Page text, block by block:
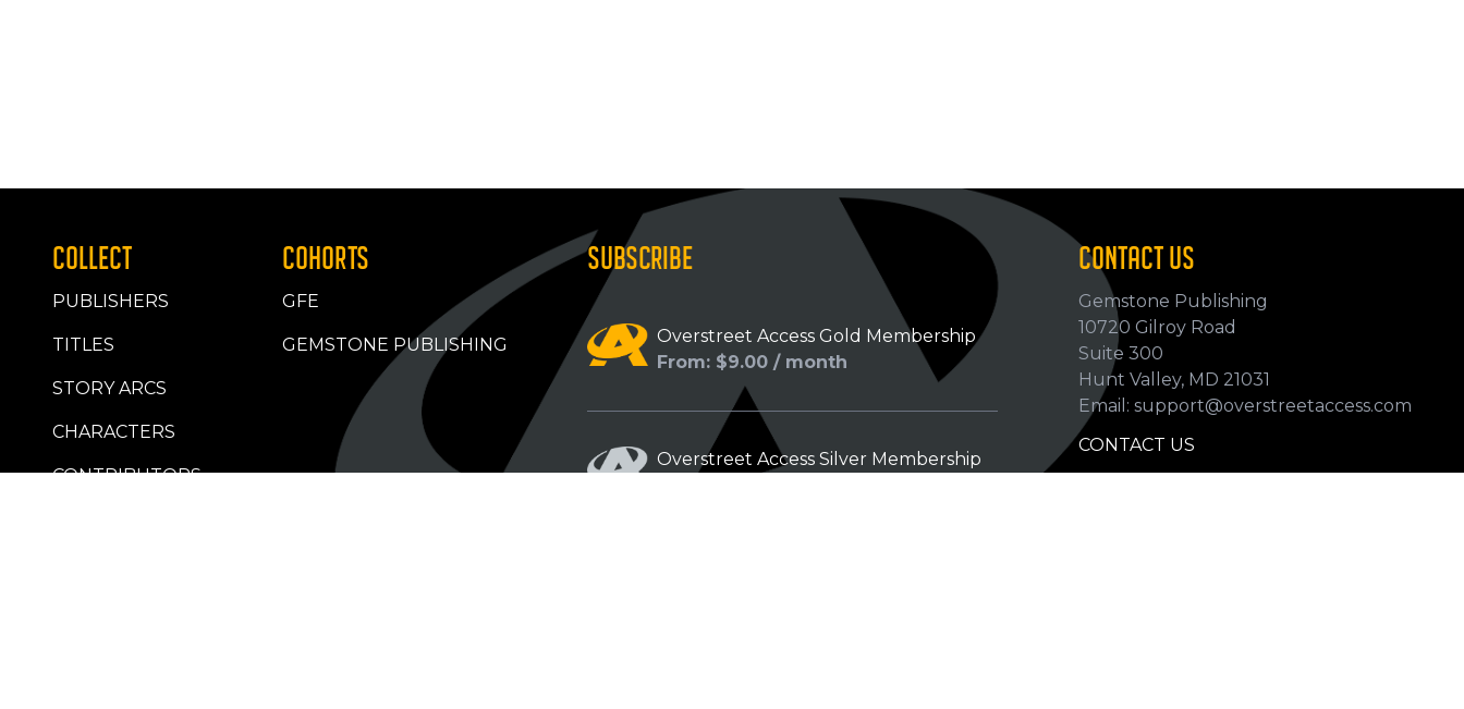
COLLECT
PUBLISHERS
TITLES
STORY ARCS
CHARACTERS
CONTRIBUTORS
COHORTS
GFE
GEMSTONE PUBLISHING
SUBSCRIBE
Overstreet Access Gold Membership
From: $9.00 / month
Overstreet Access Silver Membership
CONTACT US
Gemstone Publishing
10720 Gilroy Road
Suite 300
Hunt Valley, MD 21031
Email: support@overstreetaccess.com
CONTACT US